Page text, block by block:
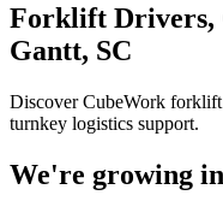
Forklift Drivers,
Gantt, SC
Discover CubeWork
turnkey logistics support.
We're growing